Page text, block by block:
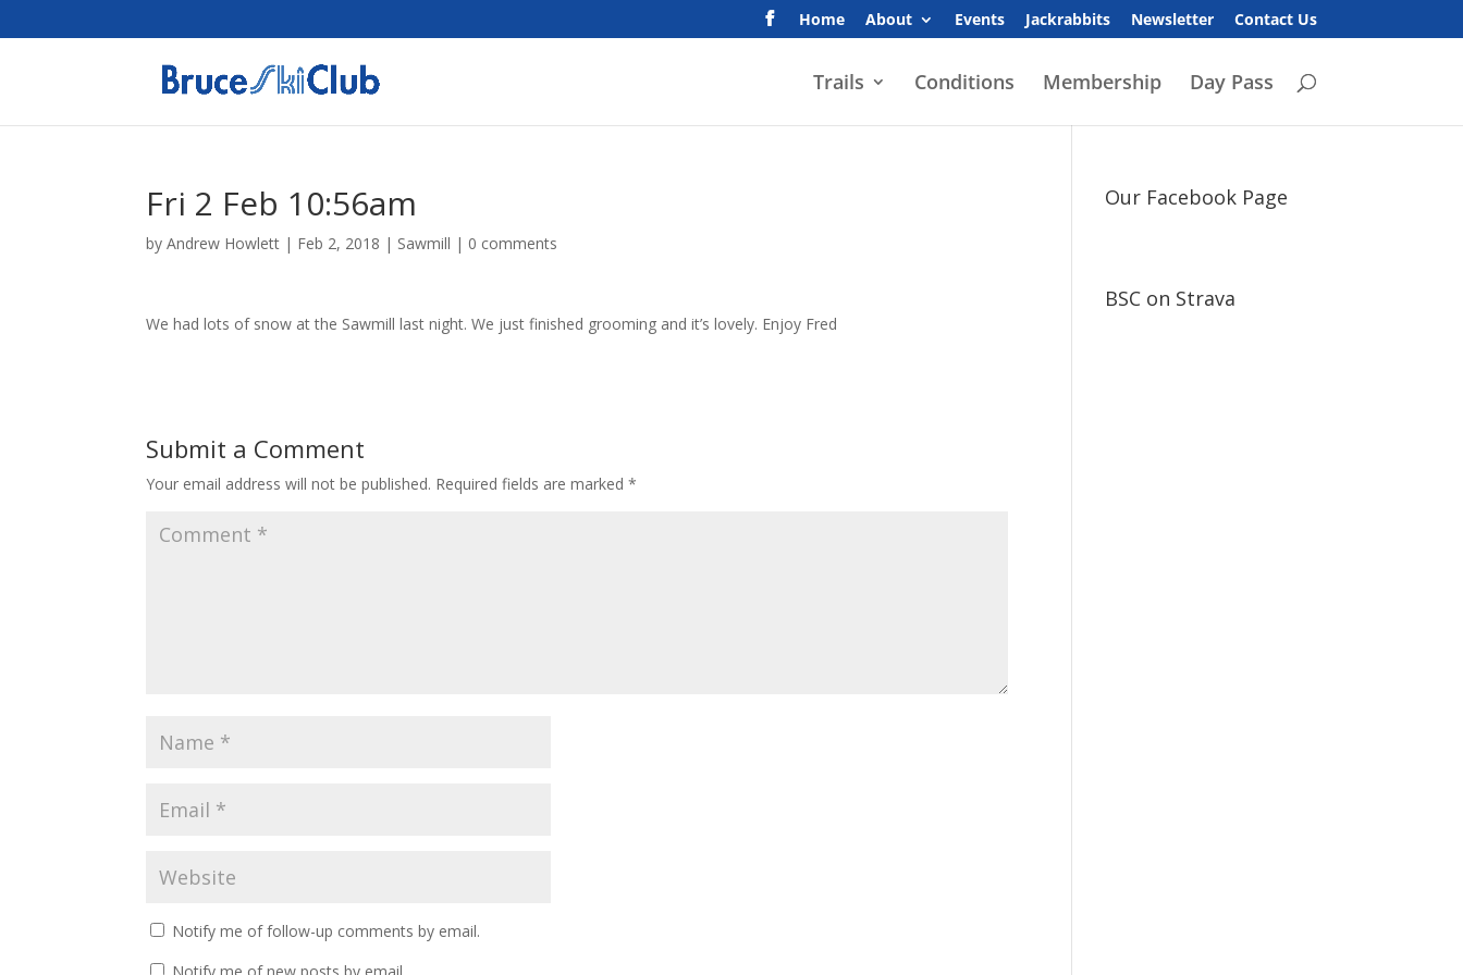
Home About Events Jackrabbits Newsletter Contact Us
Trails Conditions Membership Day Pass
Fri 2 Feb 10:56am
byAndrew Howlett | Feb 2, 2018 | Sawmill | 0 comments
We had lots of snow at the Sawmill last night. We just finished grooming and it’s lovely. Enjoy Fred
Submit a Comment
Your email address will not be published. Required fields are marked*
Notify me of follow-up comments by email.
Our Facebook Page
BSC on Strava